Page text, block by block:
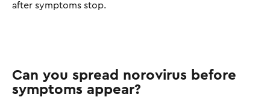
after symptoms stop.
Can you spread norovirus before
symptoms appear?